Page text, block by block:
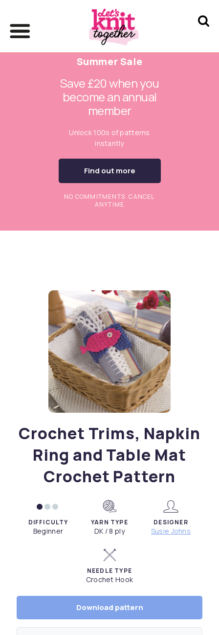
Summer Sale
Save £20 when you
become an annual
member
Unlock 100s of patterns
instantly
Find out more
NO COMMITMENTS. CANCEL
ANYTIME
Crochet Trims, Napkin
Ring and Table Mat
Crochet Pattern
DIFFICULTY
Beginner
YARN TYPE
DK / 8 ply
DESIGNER
Susie Johns
NEEDLE TYPE
Crochet Hook
Download pattern